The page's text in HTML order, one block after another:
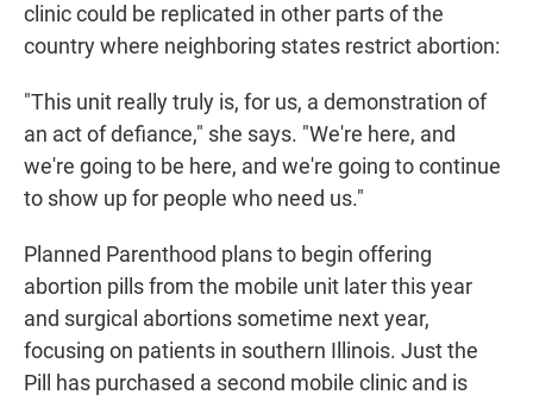
clinic could be replicated in other parts of the
country where neighboring states restrict abortion:
"This unit really truly is, for us, a demonstration of
an act of defiance," she says. "We're here, and
we're going to be here, and we're going to continue
to show up for people who need us."
Planned Parenthood plans to begin offering
abortion pills from the mobile unit later this year
and surgical abortions sometime next year,
focusing on patients in southern Illinois. Just the
Pill has purchased a second mobile clinic and is